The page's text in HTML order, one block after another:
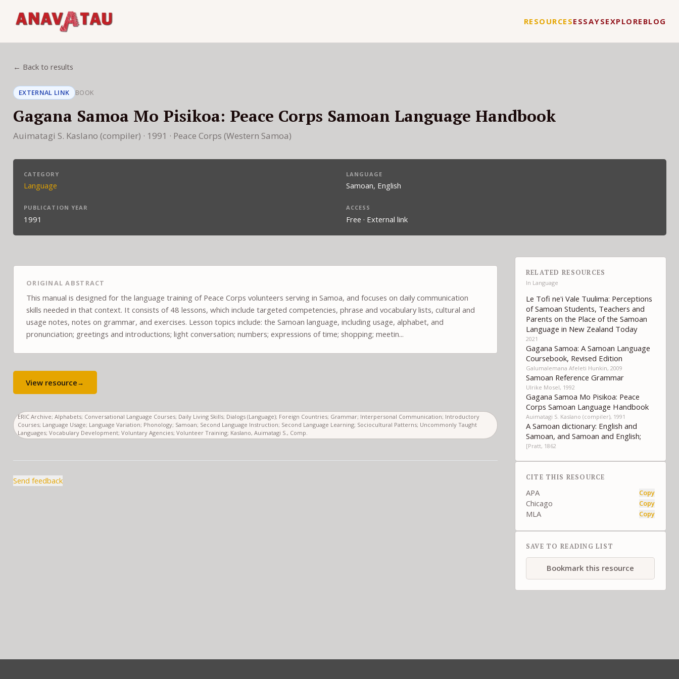
RESOURCESESSAYSEXPLORE BLOG
← Back to results
EXTERNAL LINK BOOK
Gagana Samoa Mo Pisikoa: Peace Corps Samoan Language Handbook
Auimatagi S. Kaslano (compiler) · 1991 · Peace Corps (Western Samoa)
CATEGORY
Language
LANGUAGE
Samoan, English
PUBLICATION YEAR
1991
ACCESS
Free · External link
ORIGINAL ABSTRACT
This manual is designed for the language training of Peace Corps volunteers serving in Samoa, and focuses on daily communication
skills needed in that context. It consists of 48 lessons, which include targeted competencies, phrase and vocabulary lists, cultural and
usage notes, notes on grammar, and exercises. Lesson topics include: the Samoan language, including usage, alphabet, and
pronunciation; greetings and introductions; light conversation; numbers; expressions of time; shopping; meetin...
View resource→
ERIC Archive; Alphabets; Conversational Language Courses; Daily Living Skills; Dialogs (Language); Foreign Countries; Grammar; Interpersonal Communication; Introductory
Courses; Language Usage; Language Variation; Phonology; Samoan; Second Language Instruction; Second Language Learning; Sociocultural Patterns; Uncommonly Taught
Languages; Vocabulary Development; Voluntary Agencies; Volunteer Training; Kaslano, Auimatagi S., Comp.
Send feedback
RELATED RESOURCES
In Language
Le Tofi ne'i Vale Tuulima: Perceptions
of Samoan Students, Teachers and
Parents on the Place of the Samoan
Language in New Zealand Today
2021
Gagana Samoa: A Samoan Language
Coursebook, Revised Edition
Galumalemana Afeleti Hunkin, 2009
Samoan Reference Grammar
Ulrike Mosel, 1992
Gagana Samoa Mo Pisikoa: Peace
Corps Samoan Language Handbook
Auimatagi S. Kaslano (compiler), 1991
A Samoan dictionary: English and
Samoan, and Samoan and English;
[Pratt, 1862
CITE THIS RESOURCE
APA Copy
Chicago Copy
MLA Copy
SAVE TO READING LIST
Bookmark this resource